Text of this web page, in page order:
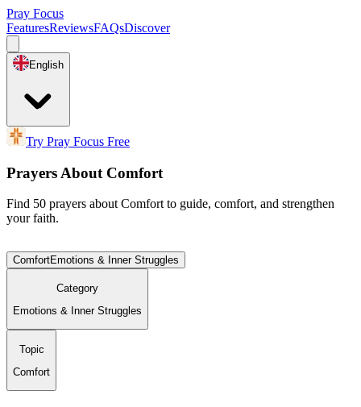
Pray Focus
FeaturesReviewsFAQsDiscover
English
Try Pray Focus Free
Prayers About Comfort
Find 50 prayers about Comfort to guide, comfort, and strengthen
your faith.
ComfortEmotions & Inner Struggles
Category
Emotions & Inner Struggles
Topic
Comfort